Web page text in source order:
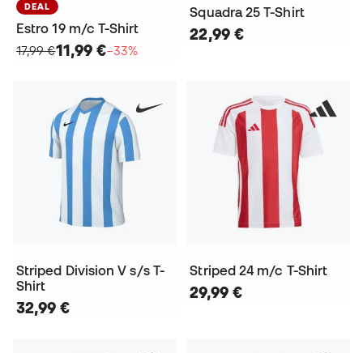
DEAL
Estro 19 m/c T-Shirt
17,99 €11,99 €−33%
Squadra 25 T-Shirt
22,99 €
Striped Division V s/s T-
Shirt
32,99 €
Striped 24 m/c T-Shirt
29,99 €